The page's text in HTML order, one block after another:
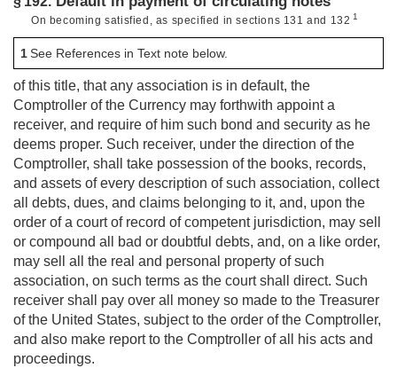
On becoming satisfied, as specified in sections 131 and 132 1
1See References in Text note below.
of this title, that any association is in default, the
Comptroller of the Currency may forthwith appoint a
receiver, and require of him such bond and security as he
deems proper. Such receiver, under the direction of the
Comptroller, shall take possession of the books, records,
and assets of every description of such association, collect
all debts, dues, and claims belonging to it, and, upon the
order of a court of record of competent jurisdiction, may sell
or compound all bad or doubtful debts, and, on a like order,
may sell all the real and personal property of such
association, on such terms as the court shall direct. Such
receiver shall pay over all money so made to the Treasurer
of the United States, subject to the order of the Comptroller,
and also make report to the Comptroller of all his acts and
proceedings.